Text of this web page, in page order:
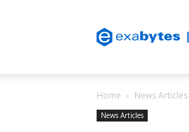
Blog
Home News Articles
News Articles